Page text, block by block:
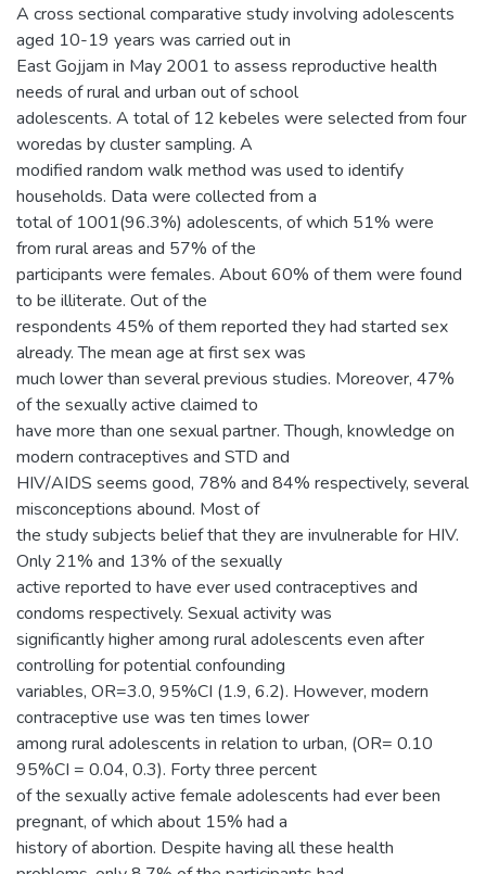
A cross sectional comparative study involving adolescents
aged 10-19 years was carried out in
East Gojjam in May 2001 to assess reproductive health
needs of rural and urban out of school
adolescents. A total of 12 kebeles were selected from four
woredas by cluster sampling. A
modified random walk method was used to identify
households. Data were collected from a
total of 1001(96.3%) adolescents, of which 51% were
from rural areas and 57% of the
participants were females. About 60% of them were found
to be illiterate. Out of the
respondents 45% of them reported they had started sex
already. The mean age at first sex was
much lower than several previous studies. Moreover, 47%
of the sexually active claimed to
have more than one sexual partner. Though, knowledge on
modern contraceptives and STD and
HIV/AIDS seems good, 78% and 84% respectively, several
misconceptions abound. Most of
the study subjects belief that they are invulnerable for HIV.
Only 21% and 13% of the sexually
active reported to have ever used contraceptives and
condoms respectively. Sexual activity was
significantly higher among rural adolescents even after
controlling for potential confounding
variables, OR=3.0, 95%CI (1.9, 6.2). However, modern
contraceptive use was ten times lower
among rural adolescents in relation to urban, (OR= 0.10
95%CI = 0.04, 0.3). Forty three percent
of the sexually active female adolescents had ever been
pregnant, of which about 15% had a
history of abortion. Despite having all these health